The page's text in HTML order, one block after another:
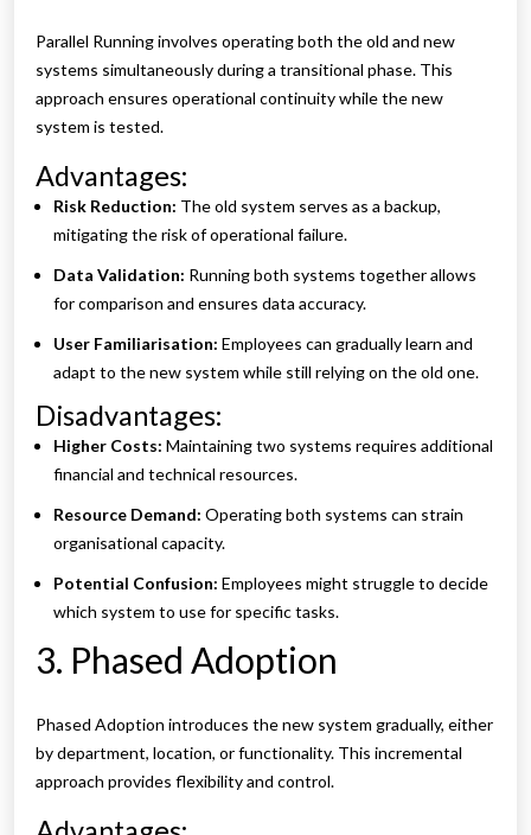
Parallel Running involves operating both the old and new
systems simultaneously during a transitional phase. This
approach ensures operational continuity while the new
system is tested.
Advantages:
Risk Reduction: The old system serves as a backup,
mitigating the risk of operational failure.
Data Validation: Running both systems together allows
for comparison and ensures data accuracy.
User Familiarisation: Employees can gradually learn and
adapt to the new system while still relying on the old one.
Disadvantages:
Higher Costs: Maintaining two systems requires additional
financial and technical resources.
Resource Demand: Operating both systems can strain
organisational capacity.
Potential Confusion: Employees might struggle to decide
which system to use for specific tasks.
3. Phased Adoption
Phased Adoption introduces the new system gradually, either
by department, location, or functionality. This incremental
approach provides flexibility and control.